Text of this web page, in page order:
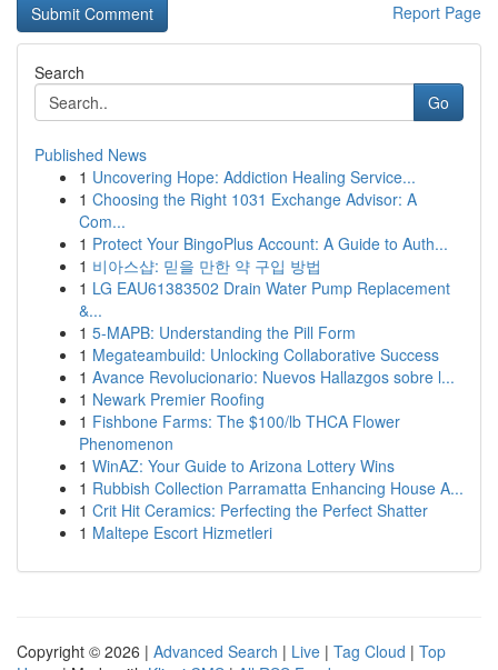
Report Page
Search
Go
Published News
1 Uncovering Hope: Addiction Healing Service...
1 Choosing the Right 1031 Exchange Advisor: A
Com...
1 Protect Your BingoPlus Account: A Guide to Auth...
1 비아스샵: 믿을 만한 약 구입 방법
1 LG EAU61383502 Drain Water Pump Replacement
&...
1 5-MAPB: Understanding the Pill Form
1 Megateambuild: Unlocking Collaborative Success
1 Avance Revolucionario: Nuevos Hallazgos sobre l...
1 Newark Premier Roofing
1 Fishbone Farms: The $100/lb THCA Flower
Phenomenon
1 WinAZ: Your Guide to Arizona Lottery Wins
1 Rubbish Collection Parramatta Enhancing House A...
1 Crit Hit Ceramics: Perfecting the Perfect Shatter
1 Maltepe Escort Hizmetleri
Copyright © 2026 | Advanced Search | Live | Tag Cloud | Top